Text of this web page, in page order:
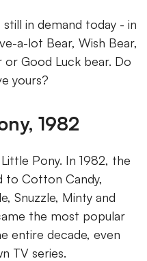
in demand today - in
a-lot Bear, Wish Bear,
Good Luck bear. Do
yours?
1982
Pony. In 1982, the
to Cotton Candy,
Snuzzle, Minty and
the most popular
entire decade, even
TV series.